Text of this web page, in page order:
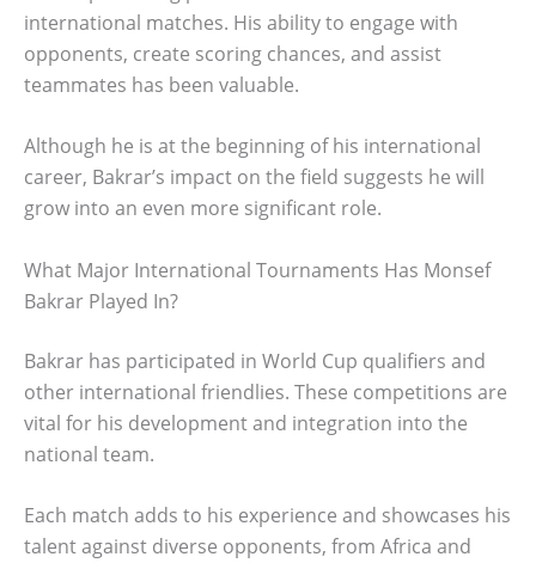
international matches. His ability to engage with
opponents, create scoring chances, and assist
teammates has been valuable.
Although he is at the beginning of his international
career, Bakrar’s impact on the field suggests he will
grow into an even more significant role.
What Major International Tournaments Has Monsef
Bakrar Played In?
Bakrar has participated in World Cup qualifiers and
other international friendlies. These competitions are
vital for his development and integration into the
national team.
Each match adds to his experience and showcases his
talent against diverse opponents, from Africa and